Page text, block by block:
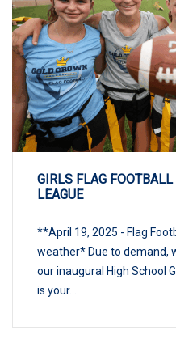
GIRLS FLAG
LEAGUE
**April 19, 2025 - Flag
weather* Due to demand,
our inaugural High School
is your...